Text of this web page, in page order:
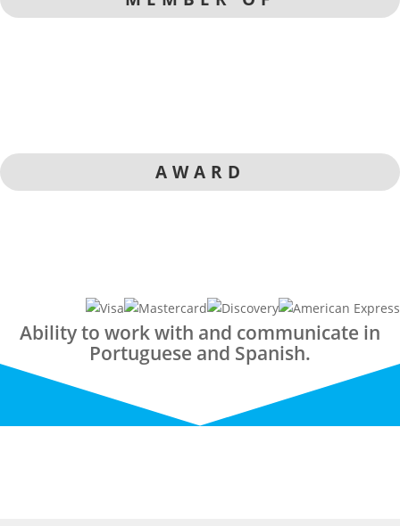
AWARD
Ability to work with and communicate in
Portuguese and Spanish.